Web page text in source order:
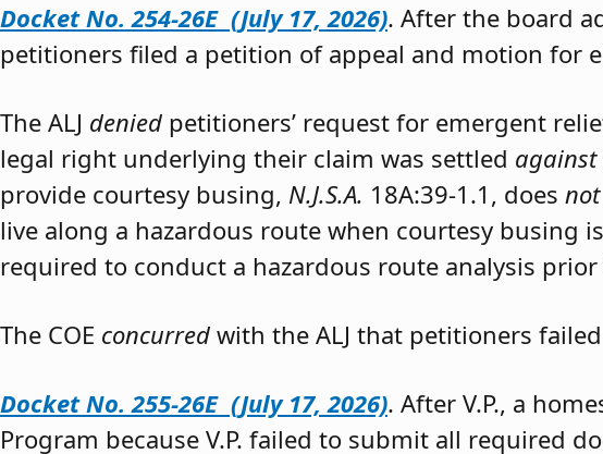
Docket No. 254-26E (July 17, 2026). After the board
petitioners filed a petition of appeal and motion for
The ALJ denied petitioners’ request for emergent
legal right underlying their claim was settled against
provide courtesy busing, N.J.S.A. 18A:39-1.1, does not
live along a hazardous route when courtesy busing
required to conduct a hazardous route analysis
The COE concurred with the ALJ that petitioners
Docket No. 255-26E (July 17, 2026). After V.P., a
Program because V.P. failed to submit all required